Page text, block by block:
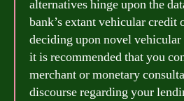
alternatives hinge upon the
bank’s extant vehicular
deciding upon novel
it is recommended that you
merchant or monetary
discourse regarding your